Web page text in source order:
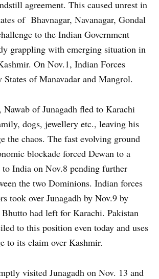
agreement. This caused unrest in
of Bhavnagar, Navanagar, Gondal
to the Indian Government
grappling with emerging situation in
On Nov.1, Indian Forces
States of Manavadar and Mangrol.
Nawab of Junagadh fled to Karachi
dogs, jewellery etc., leaving his
the chaos. The fast evolving ground
blockade forced Dewan to a
India on Nov.8 pending further
the two Dominions. Indian forces
took over Junagadh by Nov.9 by
had left for Karachi. Pakistan
to this position even today and uses
to its claim over Kashmir.
visited Junagadh on Nov. 13 and